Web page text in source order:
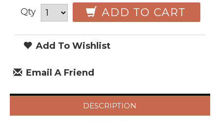
Qty ADD TO CART
Add To Wishlist
Email A Friend
DESCRIPTION